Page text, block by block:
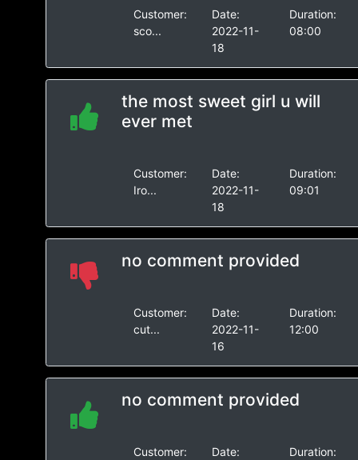
Customer:
sco...
Date:
2022-11-
18
Duration:
08:00
the most sweet girl u will
ever met
Customer:
Iro...
Date:
2022-11-
18
Duration:
09:01
no comment provided
Customer:
cut...
Date:
2022-11-
16
Duration:
12:00
no comment provided
Customer:
Date:
Duration: